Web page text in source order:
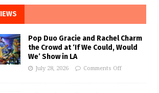
Pop Duo Gracie and Rachel Charm
the Crowd at ‘If We Could, Would
We’ Show in LA
July 28, 2026 Comments Off